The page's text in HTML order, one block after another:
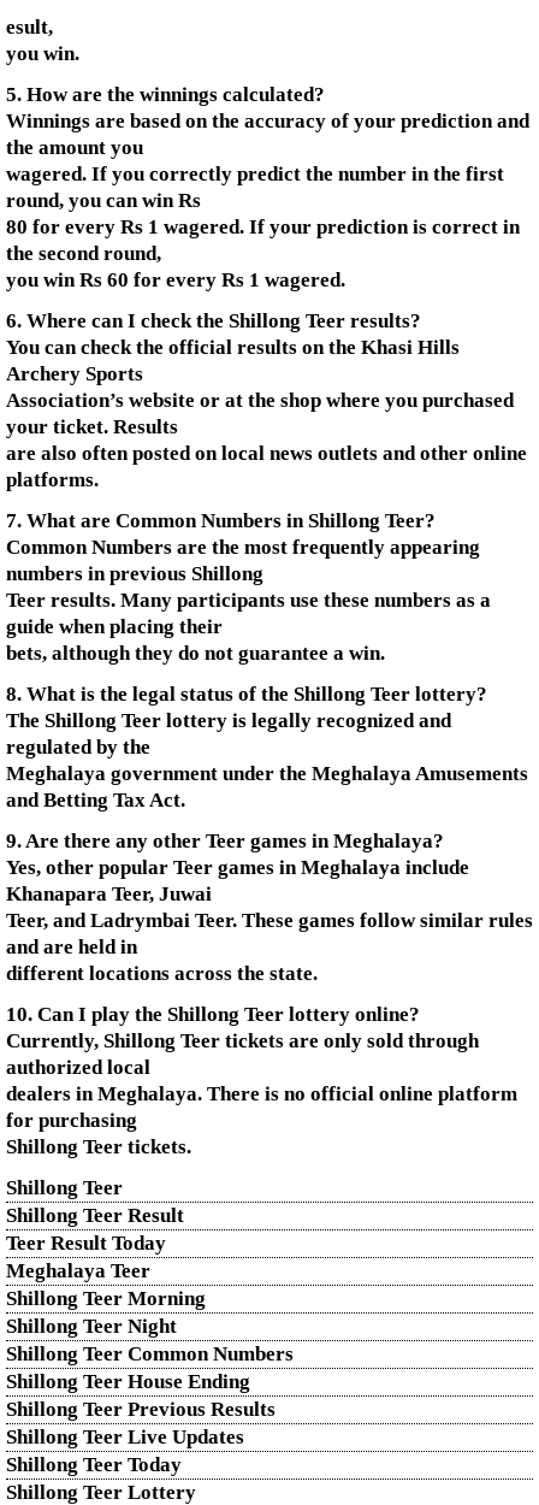
esult,
you win.
5. How are the winnings calculated?
Winnings are based on the accuracy of your prediction and
the amount you
wagered. If you correctly predict the number in the first
round, you can win Rs
80 for every Rs 1 wagered. If your prediction is correct in
the second round,
you win Rs 60 for every Rs 1 wagered.
6. Where can I check the Shillong Teer results?
You can check the official results on the Khasi Hills
Archery Sports
Association’s website or at the shop where you purchased
your ticket. Results
are also often posted on local news outlets and other online
platforms.
7. What are Common Numbers in Shillong Teer?
Common Numbers are the most frequently appearing
numbers in previous Shillong
Teer results. Many participants use these numbers as a
guide when placing their
bets, although they do not guarantee a win.
8. What is the legal status of the Shillong Teer lottery?
The Shillong Teer lottery is legally recognized and
regulated by the
Meghalaya government under the Meghalaya Amusements
and Betting Tax Act.
9. Are there any other Teer games in Meghalaya?
Yes, other popular Teer games in Meghalaya include
Khanapara Teer, Juwai
Teer, and Ladrymbai Teer. These games follow similar rules
and are held in
different locations across the state.
10. Can I play the Shillong Teer lottery online?
Currently, Shillong Teer tickets are only sold through
authorized local
dealers in Meghalaya. There is no official online platform
for purchasing
Shillong Teer tickets.
Shillong Teer
Shillong Teer Result
Teer Result Today
Meghalaya Teer
Shillong Teer Morning
Shillong Teer Night
Shillong Teer Common Numbers
Shillong Teer House Ending
Shillong Teer Previous Results
Shillong Teer Live Updates
Shillong Teer Today
Shillong Teer Lottery